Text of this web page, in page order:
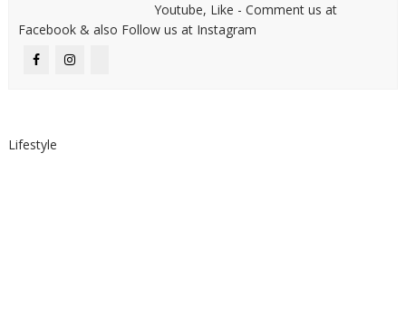
Youtube, Like - Comment us at
Facebook & also Follow us at Instagram
Lifestyle